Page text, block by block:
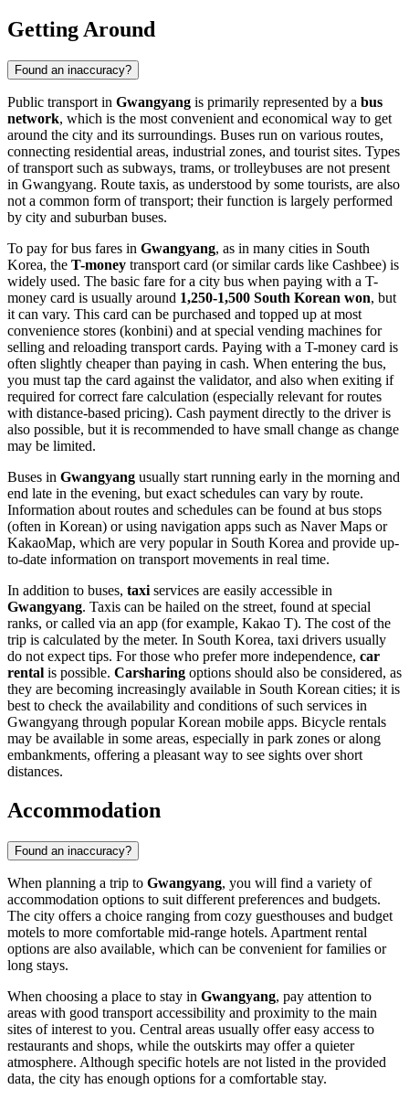
Getting Around
Found an inaccuracy?
Public transport in Gwangyang is primarily represented by a bus
network, which is the most convenient and economical way to get
around the city and its surroundings. Buses run on various routes,
connecting residential areas, industrial zones, and tourist sites. Types
of transport such as subways, trams, or trolleybuses are not present
in Gwangyang. Route taxis, as understood by some tourists, are also
not a common form of transport; their function is largely performed
by city and suburban buses.
To pay for bus fares in Gwangyang, as in many cities in South
Korea, the T-money transport card (or similar cards like Cashbee) is
widely used. The basic fare for a city bus when paying with a T-
money card is usually around 1,250-1,500 South Korean won, but
it can vary. This card can be purchased and topped up at most
convenience stores (konbini) and at special vending machines for
selling and reloading transport cards. Paying with a T-money card is
often slightly cheaper than paying in cash. When entering the bus,
you must tap the card against the validator, and also when exiting if
required for correct fare calculation (especially relevant for routes
with distance-based pricing). Cash payment directly to the driver is
also possible, but it is recommended to have small change as change
may be limited.
Buses in Gwangyang usually start running early in the morning and
end late in the evening, but exact schedules can vary by route.
Information about routes and schedules can be found at bus stops
(often in Korean) or using navigation apps such as Naver Maps or
KakaoMap, which are very popular in South Korea and provide up-
to-date information on transport movements in real time.
In addition to buses, taxi services are easily accessible in
Gwangyang. Taxis can be hailed on the street, found at special
ranks, or called via an app (for example, Kakao T). The cost of the
trip is calculated by the meter. In South Korea, taxi drivers usually
do not expect tips. For those who prefer more independence, car
rental is possible. Carsharing options should also be considered, as
they are becoming increasingly available in South Korean cities; it is
best to check the availability and conditions of such services in
Gwangyang through popular Korean mobile apps. Bicycle rentals
may be available in some areas, especially in park zones or along
embankments, offering a pleasant way to see sights over short
distances.
Accommodation
Found an inaccuracy?
When planning a trip to Gwangyang, you will find a variety of
accommodation options to suit different preferences and budgets.
The city offers a choice ranging from cozy guesthouses and budget
motels to more comfortable mid-range hotels. Apartment rental
options are also available, which can be convenient for families or
long stays.
When choosing a place to stay in Gwangyang, pay attention to
areas with good transport accessibility and proximity to the main
sites of interest to you. Central areas usually offer easy access to
restaurants and shops, while the outskirts may offer a quieter
atmosphere. Although specific hotels are not listed in the provided
data, the city has enough options for a comfortable stay.